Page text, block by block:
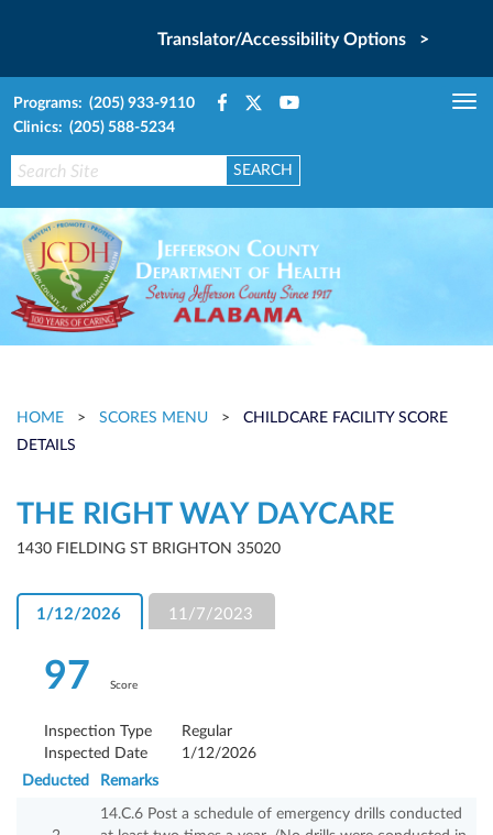
Translator/Accessibility Options >
Programs: (205) 933-9110
Clinics: (205) 588-5234
HOME > SCORES MENU >
CHILDCARE FACILITY SCORE
DETAILS
THE RIGHT WAY DAYCARE
1430 FIELDING ST BRIGHTON 35020
1/12/2026 11/7/2023
97 Score
Inspection Type
Regular
Inspected Date
1/12/2026
Deducted
Remarks
14.C.6 Post a schedule of emergency drills conducted